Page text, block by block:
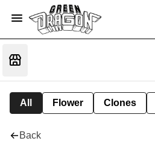
All Flower Clones
Back